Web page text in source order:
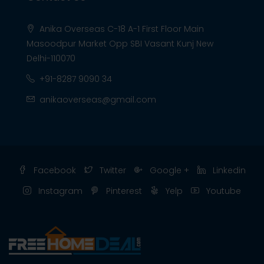
Anika Overseas C-18 A-1 First Floor Main
Masoodpur Market Opp SBI Vasant Kunj New
Delhi-110070
+91-8287 9090 34
anikaoverseas@gmail.com
Facebook Twitter Google +
Linkedin
Instagram
Pinterest Yelp Youtube